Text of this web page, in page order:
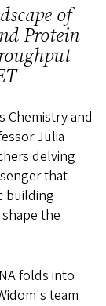
of
Protein
Chemistry and
Julia
delving
that
building
the
folds into
team